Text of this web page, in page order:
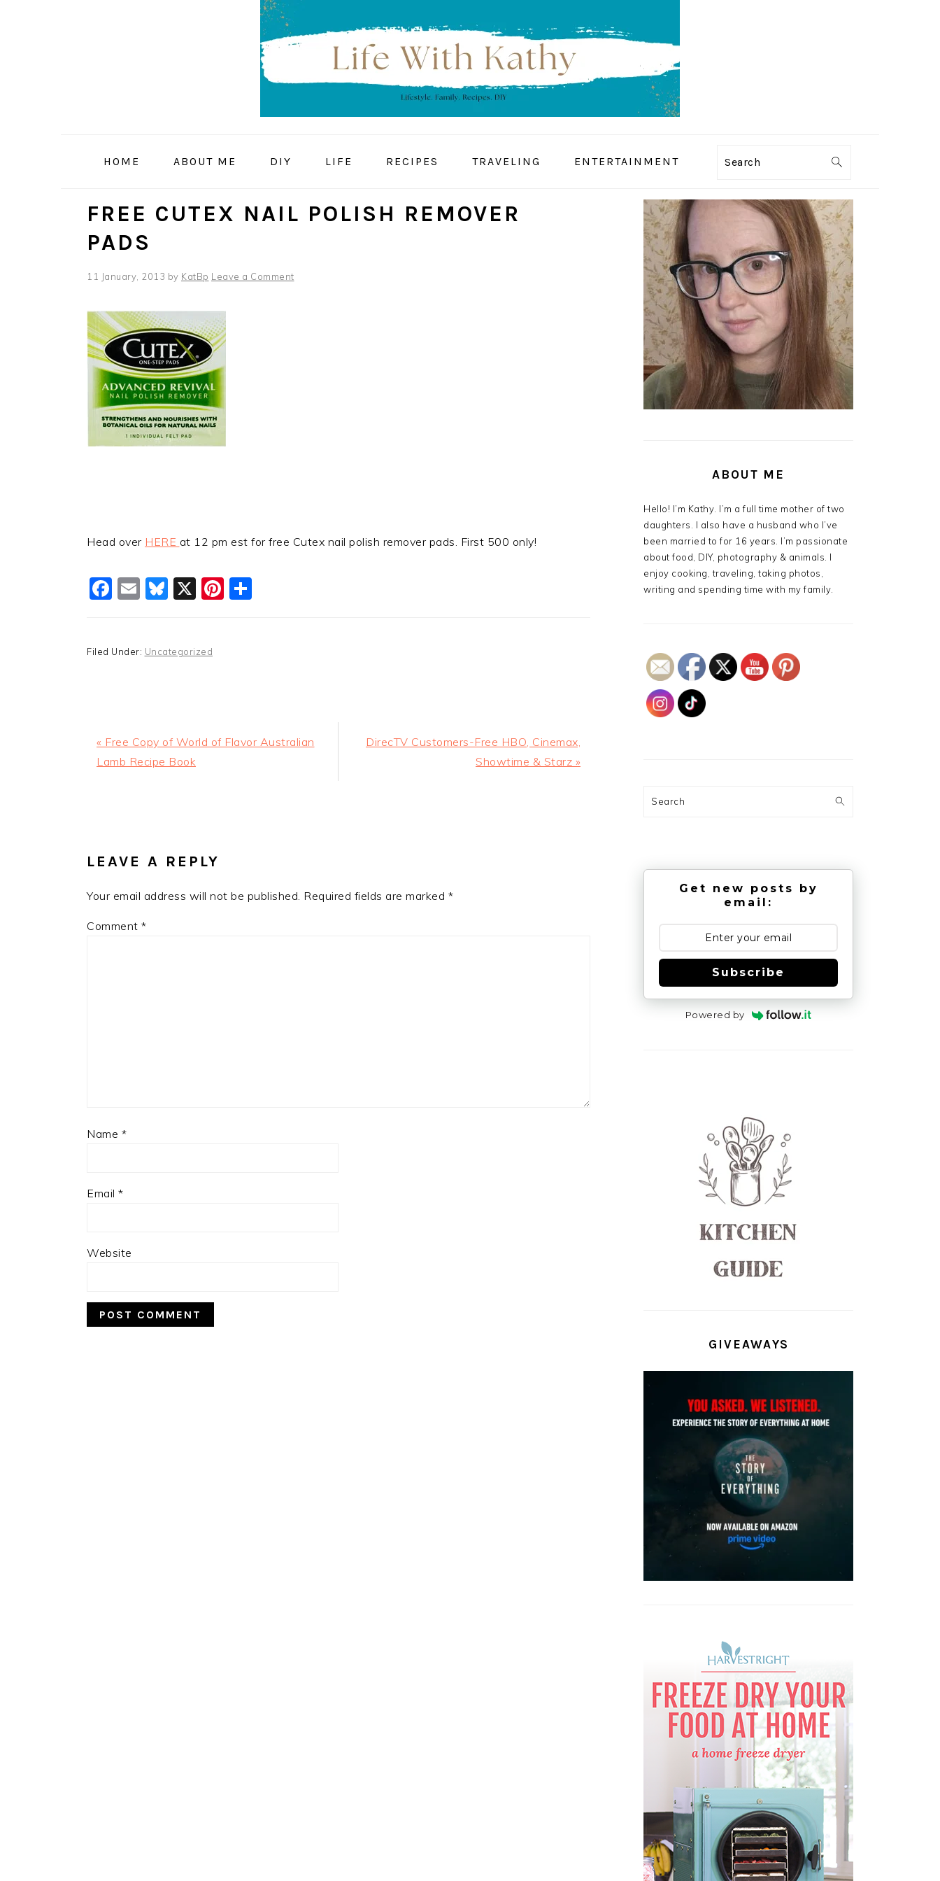
HOME ABOUT ME DIY LIFE RECIPES TRAVELING ENTERTAINMENT Search
FREE CUTEX NAIL POLISH REMOVER
PADS
11 January, 2013 by KatBp Leave a Comment
Head over HERE at 12 pm est for free Cutex nail polish remover pads. First 500 only!
Facebook
EmailBluesky
X Pinterest
Filed Under: Uncategorized
Previous
Post:
« Free Copy of World of Flavor Australian
Lamb Recipe Book
Next
DirecTV Customers-Free HBO, Cinemax,
Showtime & Starz »
LEAVE A REPLY
Your email address will not be published. Required fields are marked *
Comment *
Name *
Email *
Website
PRIMARY
SIDEBAR
ABOUT ME
Hello! I’m Kathy. I’m a full time mother of two
daughters. I also have a husband who I’ve
been married to for 16 years. I’m passionate
about food, DIY, photography & animals. I
enjoy cooking, traveling, taking photos,
writing and spending time with my family.
Search
Get new posts by
email:
Subscribe
Powered by
GIVEAWAYS